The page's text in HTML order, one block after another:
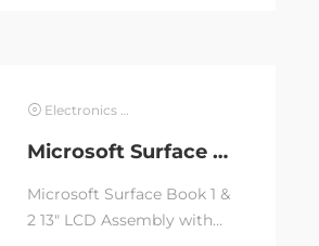
Electronics & Computer
Microsoft Surface Book 1 & 2 13 LCD Assembly
Microsoft Surface Book 1 &
2 13″ LCD Assembly with